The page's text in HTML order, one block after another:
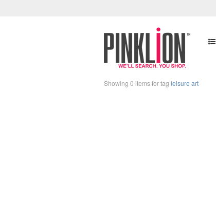
Showing 0 items for tag leisure art